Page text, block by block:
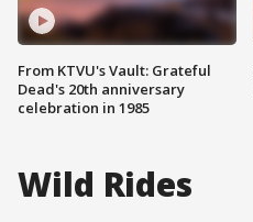
From KTVU's Vault: Grateful
Dead's 20th anniversary
celebration in 1985
Wild Rides